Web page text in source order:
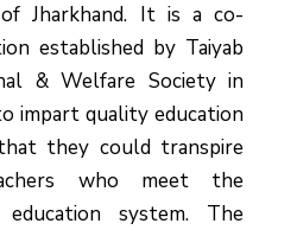
Jharkhand. It is a co-
established by Taiyab
& Welfare Society in
impart quality education
they could transpire
who meet the
system. The